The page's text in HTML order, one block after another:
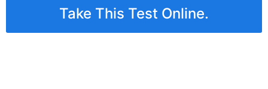
Take This Test Online.